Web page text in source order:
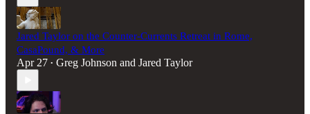
Jared Taylor on the Counter-Currents Retreat in Rome,
CasaPound, & More
Apr 27 • Greg Johnson and Jared Taylor